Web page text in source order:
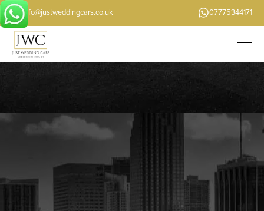
info@justweddingcars.co.uk 07775344171